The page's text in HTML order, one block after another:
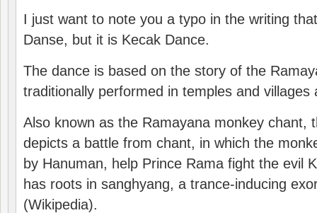
I just want to note you a typo in the writing
Danse, but it is Kecak Dance.
The dance is based on the story of the
traditionally performed in temples and villages
Also known as the Ramayana monkey chant,
depicts a battle from chant, in which the
by Hanuman, help Prince Rama fight the evil
has roots in sanghyang, a trance-inducing
(Wikipedia).